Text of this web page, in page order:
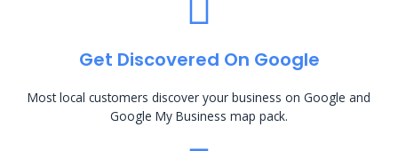
Get Discovered On Google
Most local customers discover your business on Google and
Google My Business map pack.